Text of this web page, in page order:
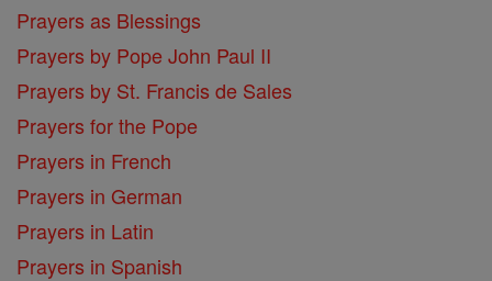
Prayers as Blessings
Prayers by Pope John Paul II
Prayers by St. Francis de Sales
Prayers for the Pope
Prayers in French
Prayers in German
Prayers in Latin
Prayers in Spanish